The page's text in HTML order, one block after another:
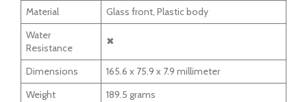
Material
Glass front, Plastic body
Water
Resistance
✖
Dimensions
165.6 x 75.9 x 7.9 millimeter
Weight
189.5 grams